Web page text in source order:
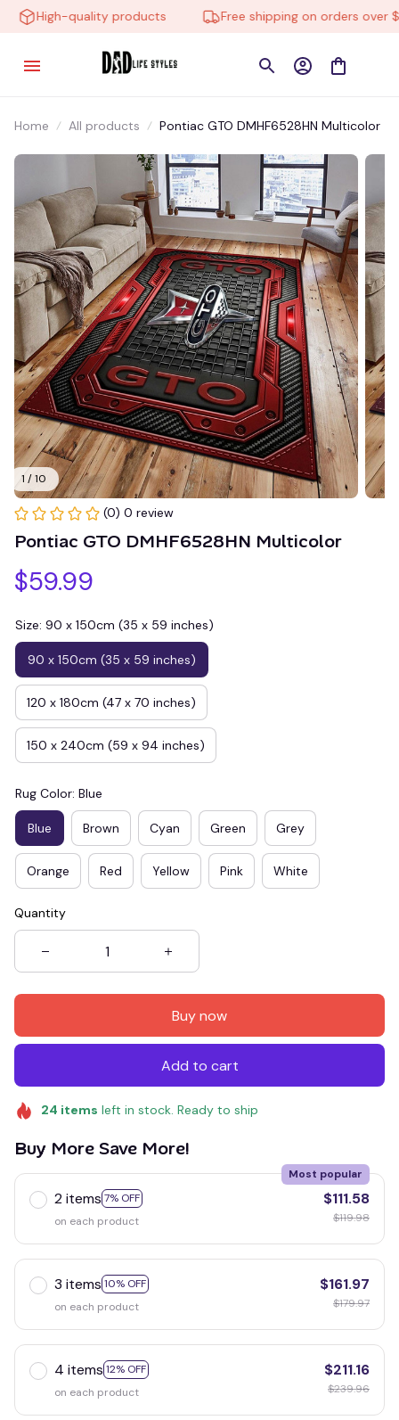
High-quality products Free shipping on orders over
Home All products Pontiac GTO DMHF6528HN Multicolor
1 / 10
(0) 0 review
Pontiac GTO DMHF6528HN Multicolor
$59.99
Size: 90 x 150cm (35 x 59 inches)
90 x 150cm (35 x 59 inches)
120 x 180cm (47 x 70 inches)
150 x 240cm (59 x 94 inches)
Rug Color: Blue
Blue Brown Cyan Green Grey
Orange Red Yellow Pink White
Quantity
Buy now
Add to cart
24 items left in stock. Ready to ship
Buy More Save More!
2 items 7% OFF
Most popular
on each product
$111.58
$119.98
3 items 10% OFF
on each product
$161.97
$179.97
4 items 12% OFF
on each product
$211.16
$239.96